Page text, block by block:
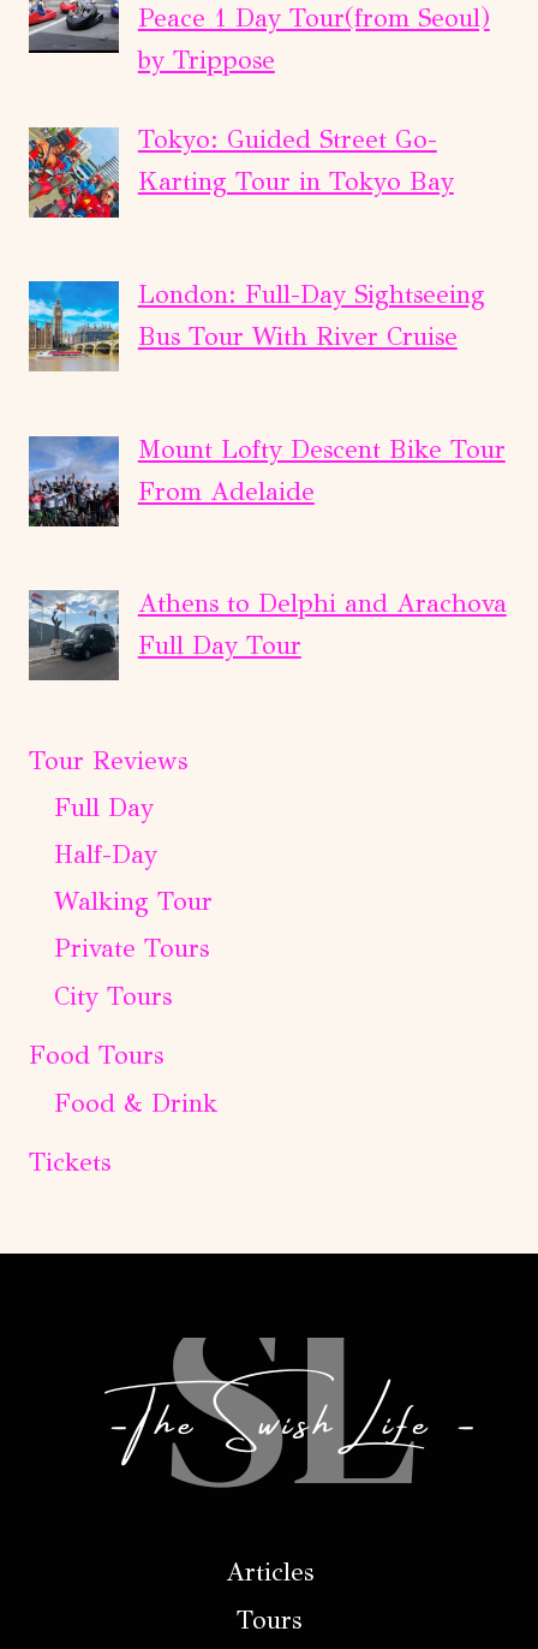
Peace 1 Day Tour(from Seoul)
by Trippose
Tokyo: Guided Street Go-
Karting Tour in Tokyo Bay
London: Full-Day Sightseeing
Bus Tour With River Cruise
Mount Lofty Descent Bike Tour
From Adelaide
Athens to Delphi and Arachova
Full Day Tour
Tour Reviews
Full Day
Half-Day
Walking Tour
Private Tours
City Tours
Food Tours
Food & Drink
Tickets
Articles
Tours